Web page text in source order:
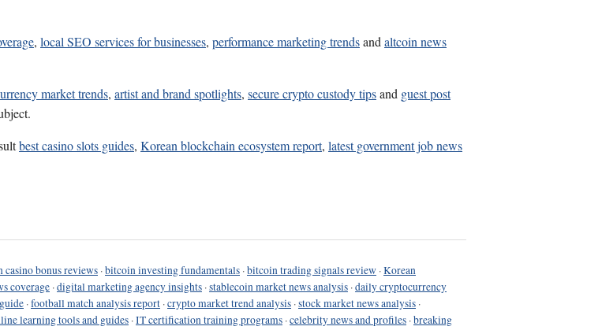
, local SEO services for businesses, performance marketing trendsandaltcoin news
market trends, artist and brand spotlights, secure crypto custody tipsand guest post
best casino slots guides, Korean blockchain ecosystem report, latest government job news
casino bonus reviews ·bitcoin investing fundamentals ·bitcoin trading signals review ·Korean
coverage ·digital marketing agency insights ·stablecoin market news analysis ·daily cryptocurrency
·football match analysis report ·crypto market trend analysis ·stock market news analysis ·
learning tools and guides ·IT certification training programs ·celebrity news and profiles ·breaking